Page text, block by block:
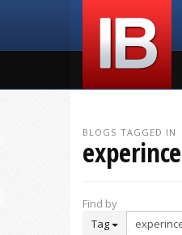
BLOGS TAGGED IN
experince
Find by
Tag